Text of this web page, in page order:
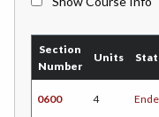
CHEM-Chemistry
CHLD-Child
Section
Number
Units
0600 4